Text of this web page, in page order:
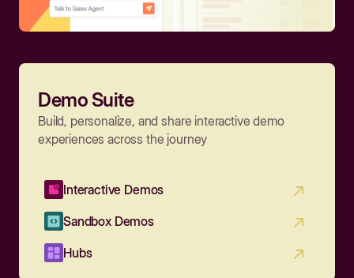
Demo Suite
Build, personalize, and share interactive demo
experiences across the journey
Interactive Demos
Sandbox Demos
Hubs